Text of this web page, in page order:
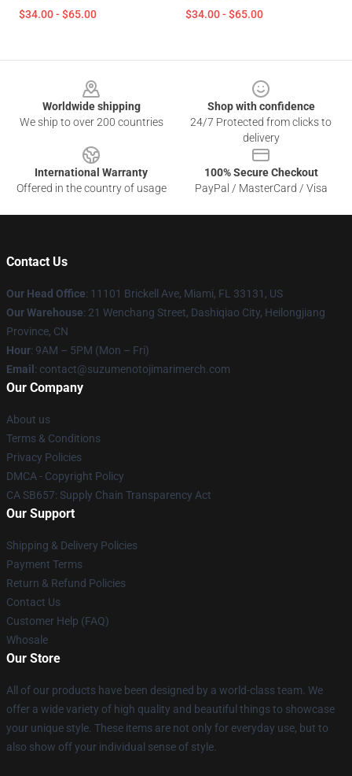
$34.00 - $65.00 $34.00 - $65.00
Worldwide shipping
We ship to over 200 countries
Shop with confidence
24/7 Protected from clicks to
delivery
International Warranty
Offered in the country of usage
100% Secure Checkout
PayPal / MasterCard / Visa
Contact Us
Our Head Office: 11101 Brickell Ave, Miami, FL 33131, US
Our Warehouse: 21 Wenchang Street, Dashiqiao City, Heilongjiang
Province, CN
Hour: 9AM – 5PM (Mon – Fri)
Email : contact@suzumenotojimarimerch.com
Our Company
About us
Terms & Conditions
Privacy Policies
DMCA - Copyright Policy
CA SB657: Supply Chain Transparency Act
Our Support
Shipping & Delivery Policies
Payment Terms
Return & Refund Policies
Contact Us
Customer Help (FAQ)
Whosale
Our Store
All of our products have been designed by a world-class team. We
offer a wide variety of high quality and beautiful things to showcase
your unique style. These items are not only for everyday use, but to
also show off your individual sense of style.